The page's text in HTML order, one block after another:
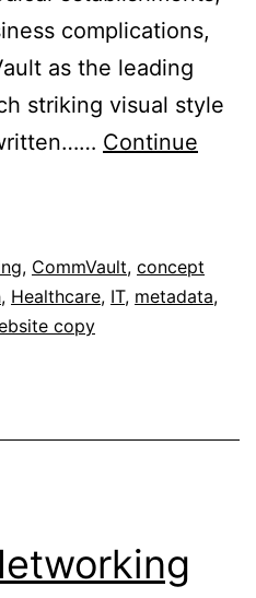
complications,
as the leading
striking visual style
Continue
, CommVault, concept
, Healthcare, IT, metadata,
copy